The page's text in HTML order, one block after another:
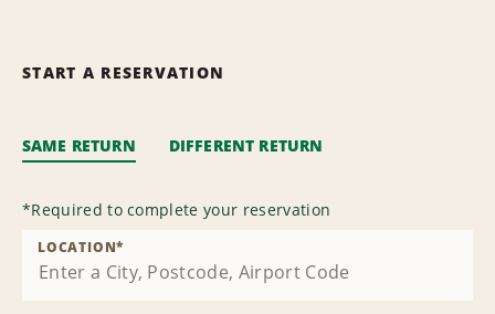
START A RESERVATION
SAME RETURN DIFFERENT RETURN
*Required to complete your reservation
LOCATION*